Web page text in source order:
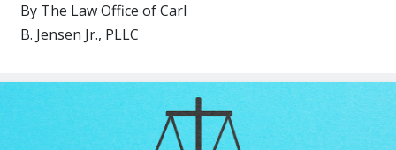
By The Law Office of Carl
B. Jensen Jr., PLLC